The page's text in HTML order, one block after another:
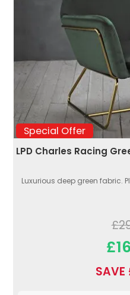
Special Offer
LPD Charles Racing
Luxurious deep green fabric.
SAVE